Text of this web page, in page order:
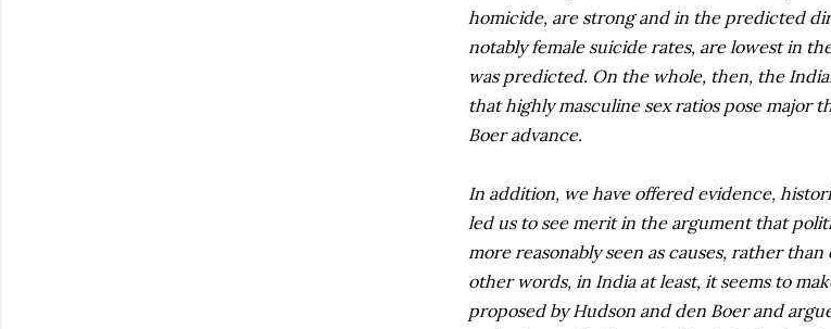
homicide, are strong and in the predicted
notably female suicide rates, are lowest in
was predicted. On the whole, then, the
that highly masculine sex ratios pose major
Boer advance.
In addition, we have offered evidence,
led us to see merit in the argument that
more reasonably seen as causes, rather
other words, in India at least, it seems to
proposed by Hudson and den Boer and